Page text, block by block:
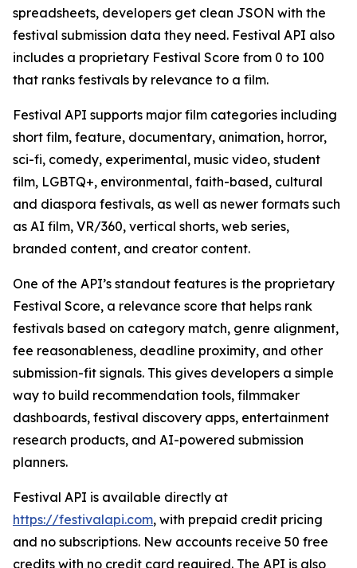
spreadsheets, developers get clean JSON with the
festival submission data they need. Festival API also
includes a proprietary Festival Score from 0 to 100
that ranks festivals by relevance to a film.
Festival API supports major film categories including
short film, feature, documentary, animation, horror,
sci-fi, comedy, experimental, music video, student
film, LGBTQ+, environmental, faith-based, cultural
and diaspora festivals, as well as newer formats such
as AI film, VR/360, vertical shorts, web series,
branded content, and creator content.
One of the API’s standout features is the proprietary
Festival Score, a relevance score that helps rank
festivals based on category match, genre alignment,
fee reasonableness, deadline proximity, and other
submission-fit signals. This gives developers a simple
way to build recommendation tools, filmmaker
dashboards, festival discovery apps, entertainment
research products, and AI-powered submission
planners.
Festival API is available directly at
https://festivalapi.com, with prepaid credit pricing
and no subscriptions. New accounts receive 50 free
credits with no credit card required. The API is also